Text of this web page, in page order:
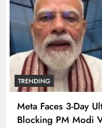
TRENDING
Meta Faces 3-Day
Blocking PM Modi